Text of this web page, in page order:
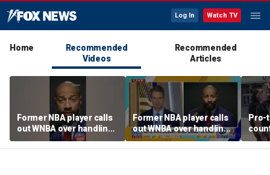
Log In Watch TV
Home
Recommended
Videos
Recommended
Articles
Former NBA player calls
out WNBA over handling
of trans athlete debate
Former NBA player calls
out WNBA over handling
of trans athlete debate
Pro-